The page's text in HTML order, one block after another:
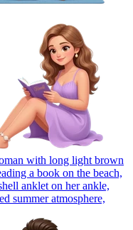
with long light brown
a book on the beach,
anklet on her ankle,
summer atmosphere,